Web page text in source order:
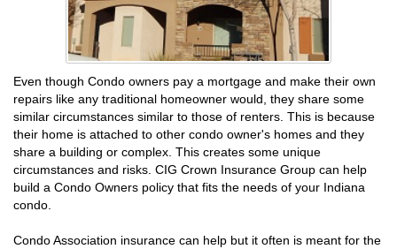
Even though Condo owners pay a mortgage and make their own
repairs like any traditional homeowner would, they share some
similar circumstances similar to those of renters. This is because
their home is attached to other condo owner's homes and they
share a building or complex. This creates some unique
circumstances and risks. CIG Crown Insurance Group can help
build a Condo Owners policy that fits the needs of your Indiana
condo.
Condo Association insurance can help but it often is meant for the